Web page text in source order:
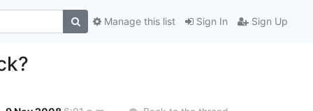
Sign In Sign Up
Manage this list